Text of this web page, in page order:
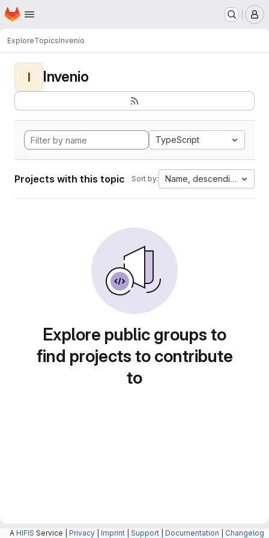
Skip to main content
Homepage
ExploreTopicsInvenio
I Invenio
TypeScript
Projects with this topic Sort by: Name, descending
Explore public groups to
find projects to contribute
to
A HIFIS Service | Privacy Imprint Support Documentation Changelog